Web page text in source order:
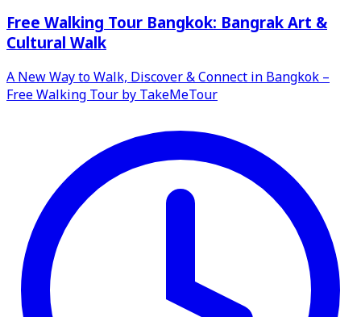
Free Walking Tour Bangkok: Bangrak Art &
Cultural Walk
A New Way to Walk, Discover & Connect in Bangkok –
Free Walking Tour by TakeMeTour